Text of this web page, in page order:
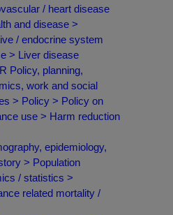
/ heart disease
and disease >
/ endocrine system
> Liver disease
Policy, planning,
work and social
> Policy > Policy on
use > Harm reduction
epidemiology,
> Population
/ statistics >
related mortality /